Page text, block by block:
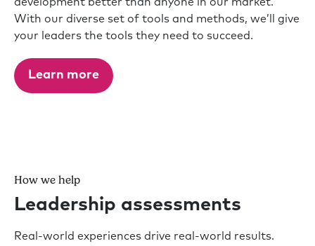
With our diverse set of tools and methods, we’ll give
your leaders the tools they need to succeed.
Learn more
How we help
Leadership assessments
Real-world experiences drive real-world results.